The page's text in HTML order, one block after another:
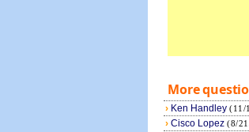
More
› Ken Handley (11/
› Cisco Lopez (8/